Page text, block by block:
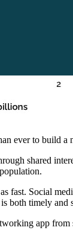
ever to build a
shared
fast. Social
both timely and
app from